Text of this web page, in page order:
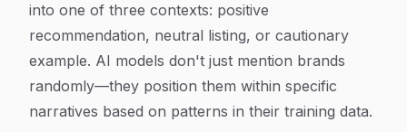
into one of three contexts: positive
recommendation, neutral listing, or cautionary
example. AI models don't just mention brands
randomly—they position them within specific
narratives based on patterns in their training data.